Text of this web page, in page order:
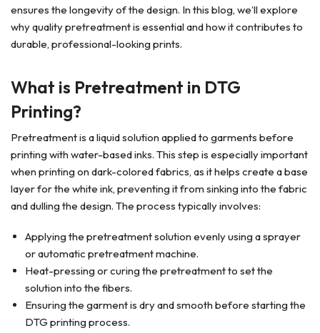
ensures the longevity of the design. In this blog, we’ll explore
why quality pretreatment is essential and how it contributes to
durable, professional-looking prints.
What is Pretreatment in DTG
Printing?
Pretreatment is a liquid solution applied to garments before
printing with water-based inks. This step is especially important
when printing on dark-colored fabrics, as it helps create a base
layer for the white ink, preventing it from sinking into the fabric
and dulling the design. The process typically involves:
Applying the pretreatment solution evenly using a sprayer
or automatic pretreatment machine.
Heat-pressing or curing the pretreatment to set the
solution into the fibers.
Ensuring the garment is dry and smooth before starting the
DTG printing process.